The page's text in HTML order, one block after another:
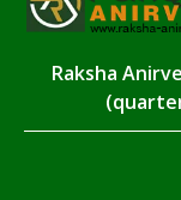
Raksha